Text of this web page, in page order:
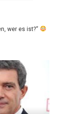
wer es ist?“